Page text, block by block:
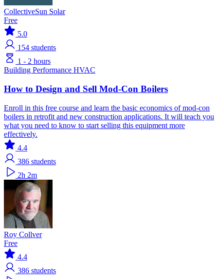
CollectiveSun Solar
Free
5.0
154 students
1 - 2 hours
Building Performance HVAC
How to Design and Sell Mod-Con Boilers
Enroll in this free course and learn the basic economics of mod-con
boilers in retrofit and new construction applications. It will teach you
what you need to know to start selling this equipment more
effectively.
4.4
386 students
2h 2m
Roy Collver
Free
4.4
386 students